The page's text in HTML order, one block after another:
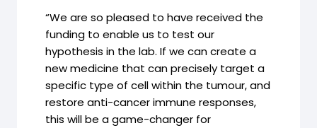
“We are so pleased to have received the
funding to enable us to test our
hypothesis in the lab. If we can create a
new medicine that can precisely target a
specific type of cell within the tumour, and
restore anti-cancer immune responses,
this will be a game-changer for